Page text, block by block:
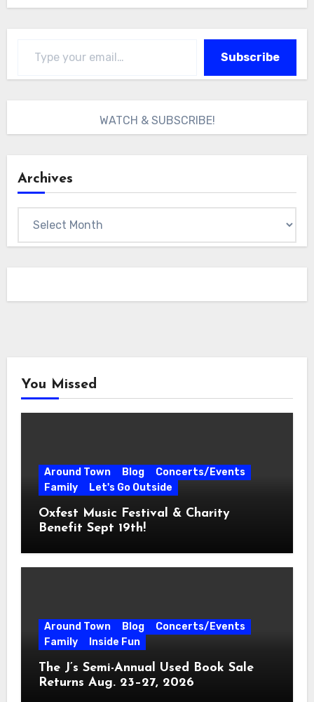
Subscribe
WATCH & SUBSCRIBE!
Archives
You Missed
Around Town Blog
Concerts/Events
Family
Let's Go Outside
Oxfest Music Festival & Charity
Benefit Sept 19th!
Around Town Blog
Concerts/Events
Family
Inside Fun
The J’s Semi-Annual Used Book Sale
Returns Aug. 23–27, 2026